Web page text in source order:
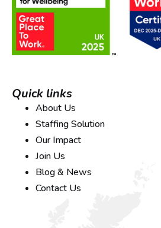
Quick links
About Us
Staffing Solution
Our Impact
Join Us
Blog & News
Contact Us